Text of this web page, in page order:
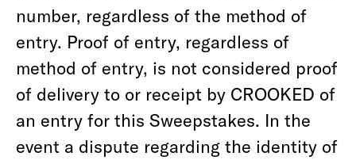
number, regardless of the method of
entry. Proof of entry, regardless of
method of entry, is not considered proof
of delivery to or receipt by CROOKED of
an entry for this Sweepstakes. In the
event a dispute regarding the identity of